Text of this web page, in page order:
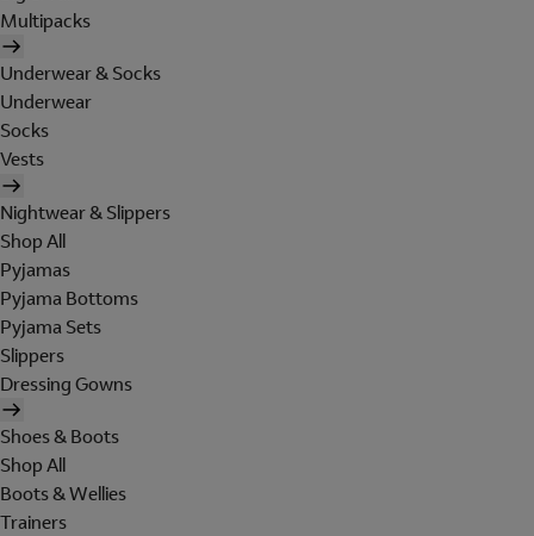
Multipacks
Underwear & Socks
Underwear
Socks
Vests
Nightwear & Slippers
Shop All
Pyjamas
Pyjama Bottoms
Pyjama Sets
Slippers
Dressing Gowns
Shoes & Boots
Shop All
Boots & Wellies
Trainers